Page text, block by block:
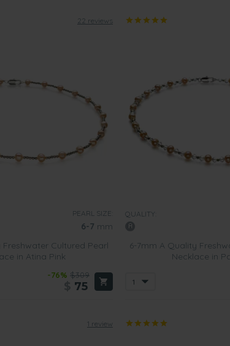
to present to your wife after you’ve been married for 30
gift to present to someone who is very special in
sophistication. These kinds of pink pearl jewellery
wife’s wardrobe.
to appreciate being given a
beautiful pink pearl
and will help to emphasize their natural grace and
of pearls thatcan be worn on a daily basisand won’t
22 reviews
PEARL SIZE:
6-7 mm
Cultured Pearl
in Atina Pink
-76% $309
75
QUALITY:
6-7mm A Quality
Necklace in
1 review